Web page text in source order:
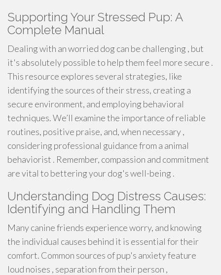
Supporting Your Stressed Pup: A
Complete Manual
Dealing with an worried dog can be challenging , but
it's absolutely possible to help them feel more secure .
This resource explores several strategies, like
identifying the sources of their stress, creating a
secure environment, and employing behavioral
techniques. We’ll examine the importance of reliable
routines, positive praise, and, when necessary ,
considering professional guidance from a animal
behaviorist . Remember, compassion and commitment
are vital to bettering your dog's well-being .
Understanding Dog Distress Causes:
Identifying and Handling Them
Many canine friends experience worry, and knowing
the individual causes behind it is essential for their
comfort. Common sources of pup's anxiety feature
loud noises , separation from their person ,